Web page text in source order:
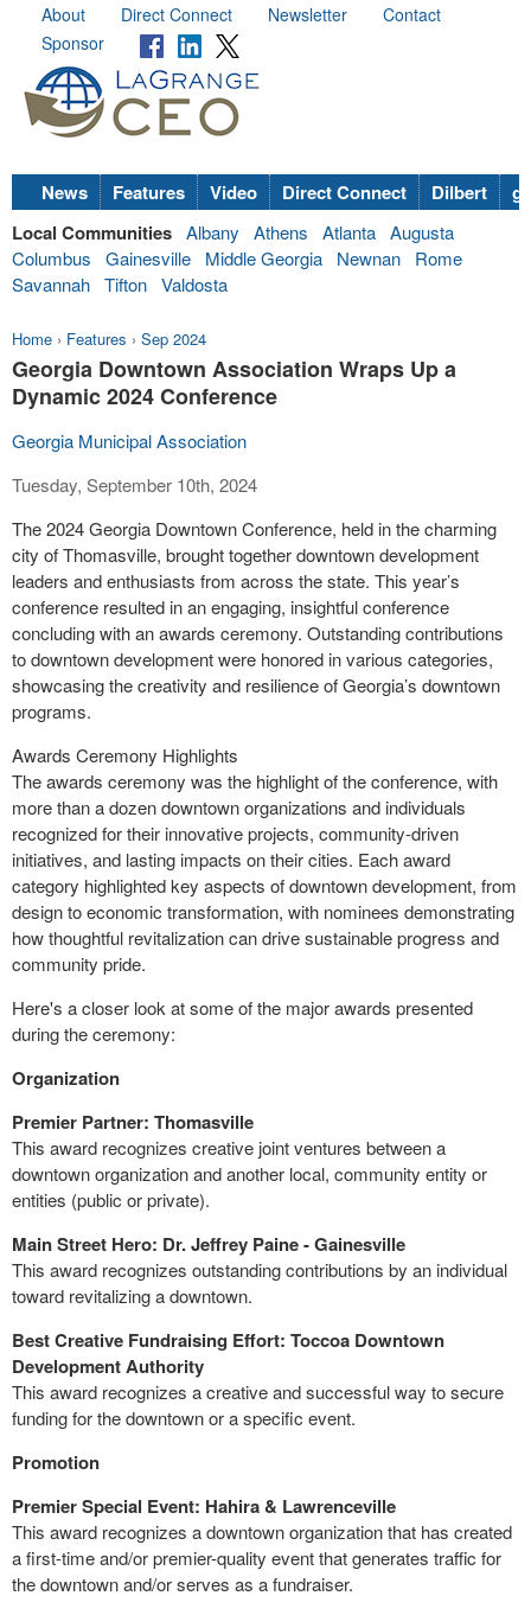
About Direct Connect Newsletter
Contact
Sponsor
News Features Video Direct Connect Dilbert
Local Communities Albany Athens Atlanta Augusta
Columbus
Gainesville Middle Georgia Newnan
Rome
Savannah Tifton Valdosta
Home › Features › Sep 2024
Georgia Downtown Association Wraps Up a
Dynamic 2024 Conference
Georgia Municipal Association
Tuesday, September 10th, 2024
The 2024 Georgia Downtown Conference, held in the charming
city of Thomasville, brought together downtown development
leaders and enthusiasts from across the state. This year’s
conference resulted in an engaging, insightful conference
concluding with an awards ceremony. Outstanding contributions
to downtown development were honored in various categories,
showcasing the creativity and resilience of Georgia’s downtown
programs.
Awards Ceremony Highlights
The awards ceremony was the highlight of the conference, with
more than a dozen downtown organizations and individuals
recognized for their innovative projects, community-driven
initiatives, and lasting impacts on their cities. Each award
category highlighted key aspects of downtown development, from
design to economic transformation, with nominees demonstrating
how thoughtful revitalization can drive sustainable progress and
community pride.
Here's a closer look at some of the major awards presented
during the ceremony:
Organization
Premier Partner: Thomasville
This award recognizes creative joint ventures between a
downtown organization and another local, community entity or
entities (public or private).
Main Street Hero: Dr. Jeffrey Paine - Gainesville
This award recognizes outstanding contributions by an individual
toward revitalizing a downtown.
Best Creative Fundraising Effort: Toccoa Downtown
Development Authority
This award recognizes a creative and successful way to secure
funding for the downtown or a specific event.
Promotion
Premier Special Event: Hahira & Lawrenceville
This award recognizes a downtown organization that has created
a first-time and/or premier-quality event that generates traffic for
the downtown and/or serves as a fundraiser.